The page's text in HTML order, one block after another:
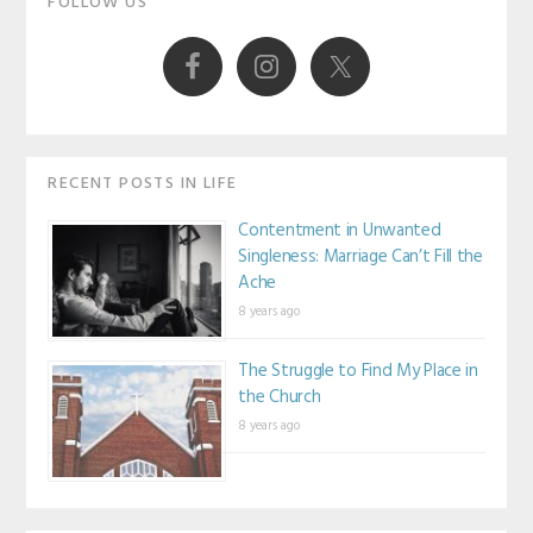
RECENT POSTS IN LIFE
Contentment in Unwanted
Singleness: Marriage Can’t Fill the
Ache
8 years ago
The Struggle to Find My Place in
the Church
8 years ago